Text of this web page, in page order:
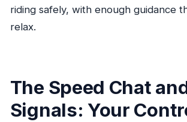
riding safely, with enough guidance
relax.
The Speed Chat
Signals: Your